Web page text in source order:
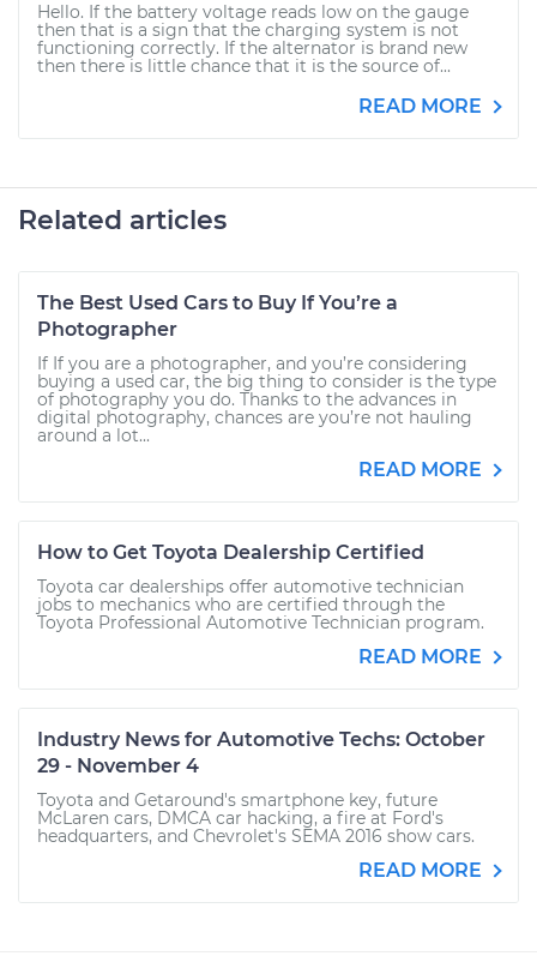
Hello. If the battery voltage reads low on the gauge
then that is a sign that the charging system is not
functioning correctly. If the alternator is brand new
then there is little chance that it is the source of...
READ MORE
Related articles
The Best Used Cars to Buy If You’re a
Photographer
If If you are a photographer, and you’re considering
buying a used car, the big thing to consider is the type
of photography you do. Thanks to the advances in
digital photography, chances are you’re not hauling
around a lot...
READ MORE
How to Get Toyota Dealership Certified
Toyota car dealerships offer automotive technician
jobs to mechanics who are certified through the
Toyota Professional Automotive Technician program.
READ MORE
Industry News for Automotive Techs: October
29 - November 4
Toyota and Getaround's smartphone key, future
McLaren cars, DMCA car hacking, a fire at Ford's
headquarters, and Chevrolet's SEMA 2016 show cars.
READ MORE